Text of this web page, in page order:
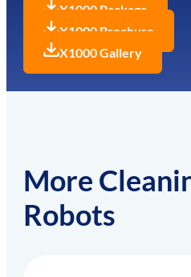
X1000 Package
X1000 Brochure
X1000 Gallery
More
Robots